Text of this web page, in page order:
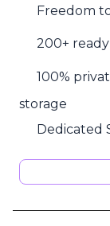
Freedom
200+
100%
storage
Dedicated